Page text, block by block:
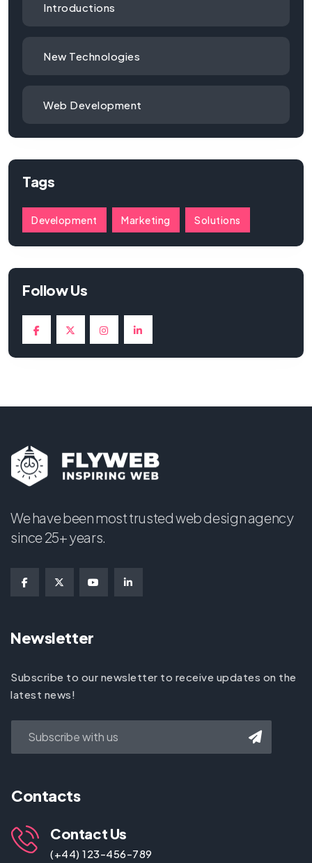
Introductions
New Technologies
Web Development
Tags
Development Marketing Solutions
Follow Us
We have been most trusted web design agency
since 25+ years.
Newsletter
Subscribe to our newsletter to receive updates on the
latest news!
Contacts
Contact Us
(+44) 123-456-789